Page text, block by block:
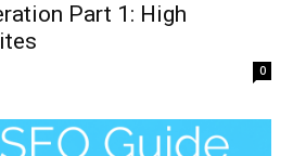
Part 1: High
0